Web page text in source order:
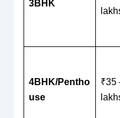
3BHK
4BHK/Pentho
use
₹35